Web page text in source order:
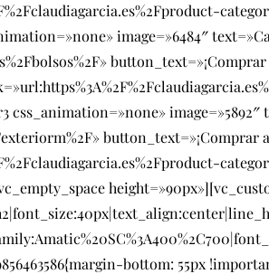
image=»6484″
css_animation=»none»
bottom: 55px